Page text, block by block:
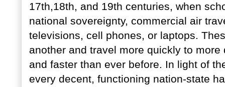
17th,18th, and 19th centuries, when
national sovereignty, commercial air
televisions, cell phones, or laptops.
another and travel more quickly to
and faster than ever before. In light of
every decent, functioning nation-state